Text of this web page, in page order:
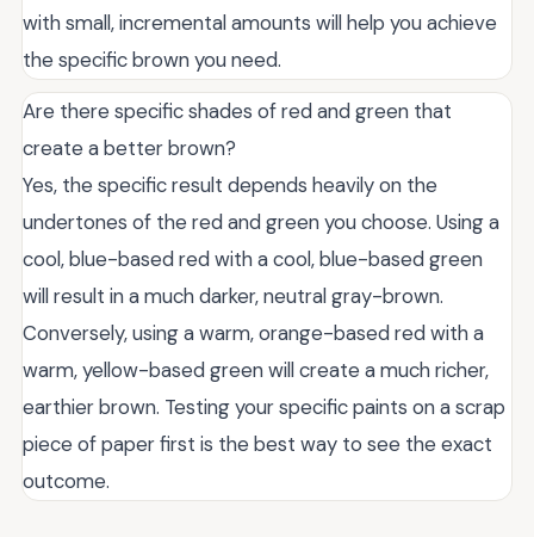
with small, incremental amounts will help you achieve
the specific brown you need.
Are there specific shades of red and green that
create a better brown?
Yes, the specific result depends heavily on the
undertones of the red and green you choose. Using a
cool, blue-based red with a cool, blue-based green
will result in a much darker, neutral gray-brown.
Conversely, using a warm, orange-based red with a
warm, yellow-based green will create a much richer,
earthier brown. Testing your specific paints on a scrap
piece of paper first is the best way to see the exact
outcome.